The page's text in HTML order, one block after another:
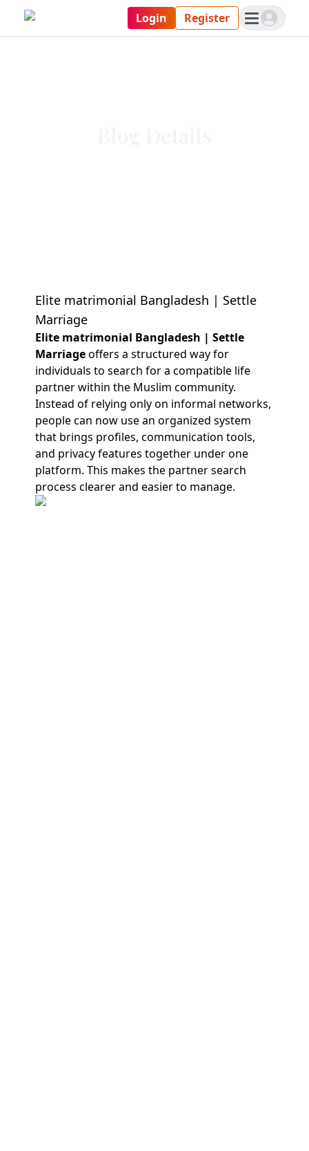
Login Register
Elite matrimonial Bangladesh | Settle
Marriage
Elite matrimonial Bangladesh | Settle
Marriageoffers a structured way for
individuals to search for a compatible life
partner within the Muslim community.
Instead of relying only on informal networks,
people can now use an organized system
that brings profiles, communication tools,
and privacy features together under one
platform. This makes the partner search
process clearer and easier to manage.